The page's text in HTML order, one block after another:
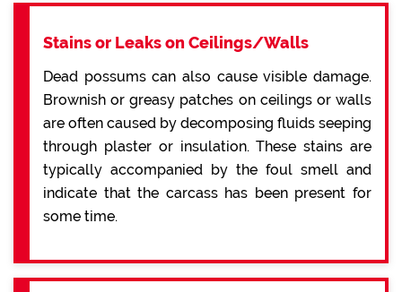
Stains or Leaks on Ceilings/Walls
Dead possums can also cause visible damage.
Brownish or greasy patches on ceilings or walls
are often caused by decomposing fluids seeping
through plaster or insulation. These stains are
typically accompanied by the foul smell and
indicate that the carcass has been present for
some time.